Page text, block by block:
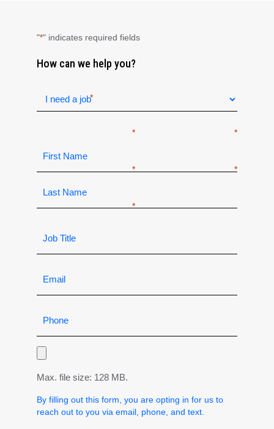
"*" indicates required fields
How can we help you?
Max. file size: 128 MB.
By filling out this form, you are opting in for us to
reach out to you via email, phone, and text.